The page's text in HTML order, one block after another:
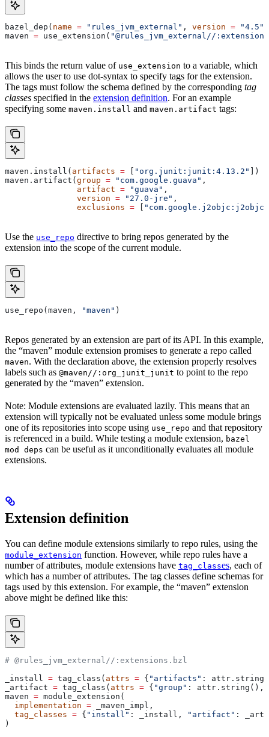
bazel_dep( name = "rules_jvm_external" , version = "4.5"
maven = use_extension( "@rules_jvm_external//
This binds the return value of use_extension to a variable, which
allows the user to use dot-syntax to specify tags for the extension.
The tags must follow the schema defined by the corresponding tag
classes specified in the extension definition. For an example
specifying some maven.install and maven.artifact tags:
maven.install( artifacts = "org.junit:junit:4.13.2"
])
maven.artifact( group = "com.google.guava" ,
               artifact
= "guava" ,
               version
= "27.0-jre" ,
               exclusions
=
Use the use_repo directive to bring repos generated by the
extension into the scope of the current module.
use_repo(maven, "maven" )
Repos generated by an extension are part of its API. In this example,
the “maven” module extension promises to generate a repo called
maven. With the declaration above, the extension properly resolves
labels such as @maven//:org_junit_junit to point to the repo
generated by the “maven” extension.
Note: Module extensions are evaluated lazily. This means that an
extension will typically not be evaluated unless some module brings
one of its repositories into scope using use_repo and that repository
is referenced in a build. While testing a module extension, bazel
mod deps can be useful as it unconditionally evaluates all module
extensions.
Extension definition
You can define module extensions similarly to repo rules, using the
module_extension function. However, while repo rules have a
number of attributes, module extensions have tag_classes, each of
which has a number of attributes. The tag classes define schemas for
tags used by this extension. For example, the “maven” extension
above might be defined like this:
# @rules_jvm_external//:extensions.bzl
_install = tag_class( attrs = { "artifacts" :
_artifact = tag_class( attrs = { "group" : attr.string(),
maven = module_extension(
  implementation
= _maven_impl,
  tag_classes
= { "install" : _install, "artifact" :
)